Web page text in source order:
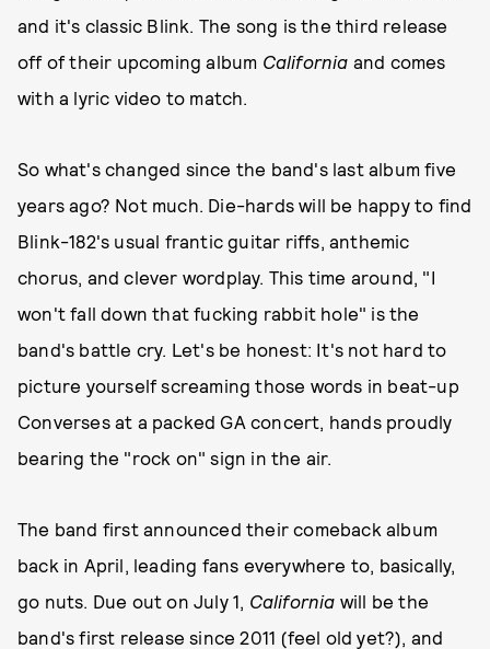
and it's classic Blink. The song is the third release
off of their upcoming album California and comes
with a lyric video to match.
So what's changed since the band's last album five
years ago? Not much. Die-hards will be happy to find
Blink-182's usual frantic guitar riffs, anthemic
chorus, and clever wordplay. This time around, "I
won't fall down that fucking rabbit hole" is the
band's battle cry. Let's be honest: It's not hard to
picture yourself screaming those words in beat-up
Converses at a packed GA concert, hands proudly
bearing the "rock on" sign in the air.
The band first announced their comeback album
back in April, leading fans everywhere to, basically,
go nuts. Due out on July 1, California will be the
band's first release since 2011 (feel old yet?), and